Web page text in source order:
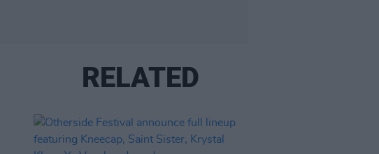
RELATED